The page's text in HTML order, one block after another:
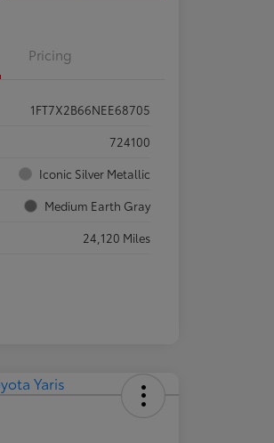
Pricing
1FT7X2B66NEE68705
724100
Iconic Silver Metallic
Medium Earth Gray
24,120 Miles